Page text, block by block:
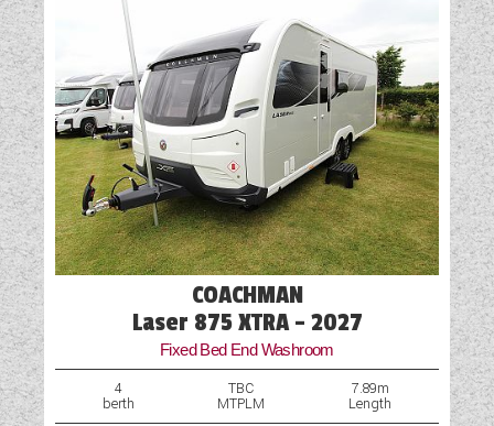
Cab Air-Conditioning
Cassette Toilet
Cruise Control
External Electric Point
Fly Screens
Fridge
GRP Side Panels
Hob
Island Bed
COACHMAN
Laser 875 XTRA - 2027
Fixed Bed End Washroom
4
berth
TBC
MTPLM
7.89m
Length